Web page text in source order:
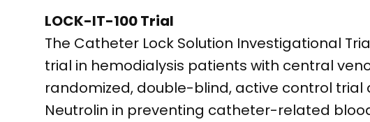
LOCK-IT-100 Trial
The Catheter Lock Solution Investigational
trial in hemodialysis patients with central
randomized, double-blind, active control
Neutrolin in preventing catheter-related